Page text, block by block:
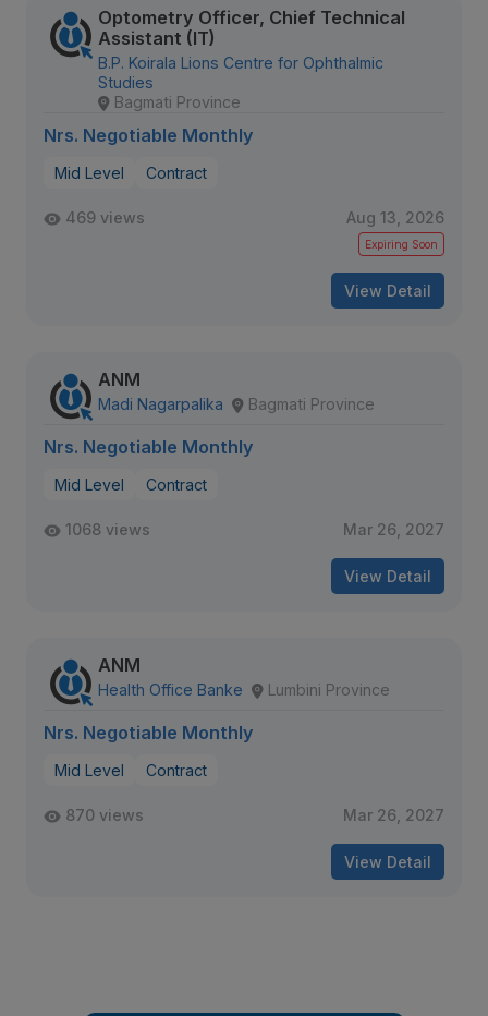
Optometry Officer, Chief Technical
Assistant (IT)
B.P. Koirala Lions Centre for Ophthalmic
Studies
Bagmati Province
Nrs. Negotiable Monthly
Mid Level Contract
469 views Aug 13, 2026
Expiring Soon
View Detail
ANM
Madi Nagarpalika Bagmati Province
Nrs. Negotiable Monthly
Mid Level Contract
1068 views Mar 26, 2027
View Detail
ANM
Health Office Banke Lumbini Province
Nrs. Negotiable Monthly
Mid Level Contract
870 views Mar 26, 2027
View Detail